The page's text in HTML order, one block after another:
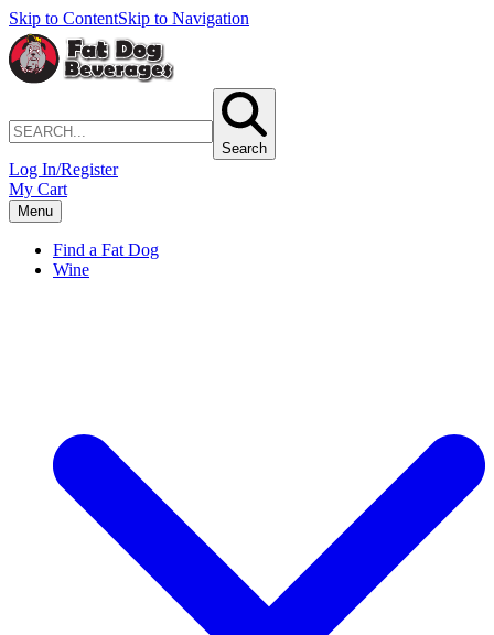
Skip to ContentSkip to Navigation
Search
Log In/Register
My Cart
Menu
Find a Fat Dog
Wine